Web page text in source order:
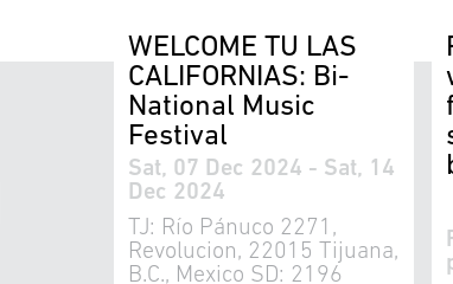
WELCOME TU LAS
CALIFORNIAS: Bi-
National Music
Festival
Sat, 07 Dec 2024 - Sat, 14
Dec 2024
TJ: Río Pánuco 2271,
Revolucion, 22015 Tijuana,
B.C., Mexico SD: 2196